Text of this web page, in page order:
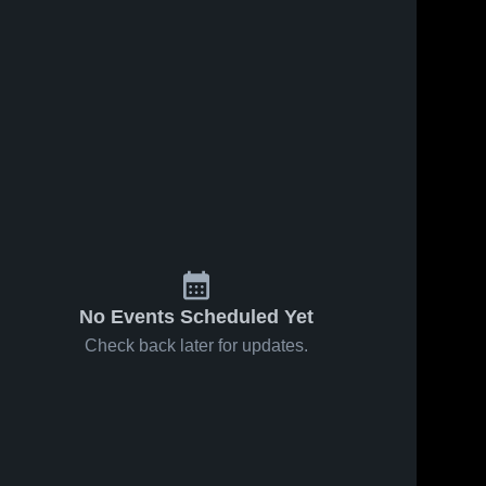
No Events Scheduled Yet
Check back later for updates.